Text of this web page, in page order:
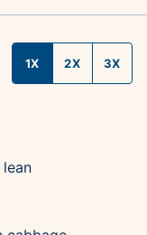
1X 2X 3X
lean